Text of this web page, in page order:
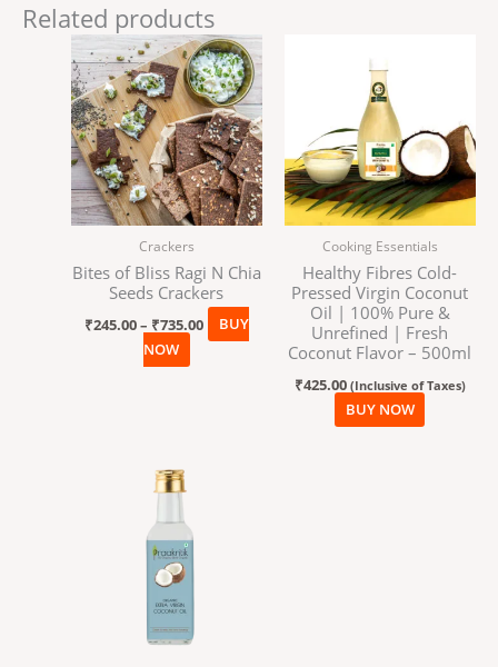
Related products
Crackers
Bites of Bliss Ragi N Chia
Seeds Crackers
₹245.00– ₹735.00
Price
range:
₹245.00
through
₹735.00
BUY
NOW
This
product
has
multiple
variants.
The
options
may
be
chosen
on
the
Cooking Essentials
Healthy Fibres Cold-
Pressed Virgin Coconut
Oil | 100% Pure &
Unrefined | Fresh
Coconut Flavor – 500ml
₹425.00 (Inclusive of Taxes)
BUY NOW